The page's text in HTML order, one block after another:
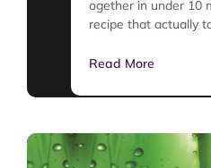
ogether in under 10
recipe that actually
Read More